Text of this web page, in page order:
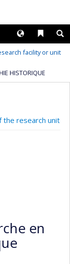
Liens
Langues
facility or unit
HISTORIQUE
research unit
en